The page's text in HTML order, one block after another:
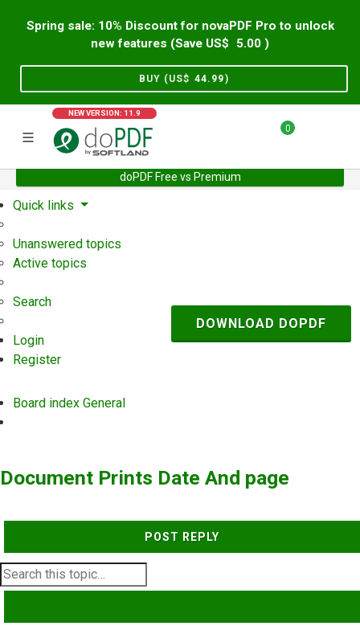
Spring sale: 10% Discount for novaPDF Pro to unlock
new features (Save US$
5.00 )
BUY (US$ 44.99)
NEW VERSION: 11.9
0
doPDF Free vs Premium
Home Support User Forum
Quick links
Unanswered topics
Active topics
Search
Login
Register
Board index General
DOWNLOAD DOPDF
Document Prints Date And page
POST REPLY